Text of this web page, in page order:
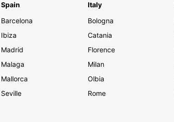
Spain
Barcelona
Ibiza
Madrid
Malaga
Mallorca
Seville
Italy
Bologna
Catania
Florence
Milan
Olbia
Rome